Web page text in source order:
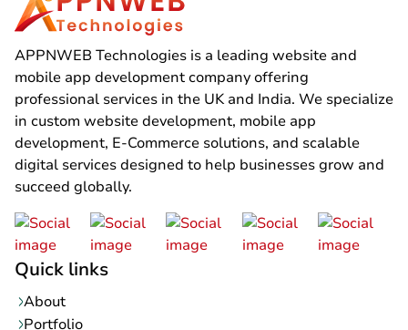
APPNWEB Technologies is a leading website and
mobile app development company offering
professional services in the UK and India. We specialize
in custom website development, mobile app
development, E-Commerce solutions, and scalable
digital services designed to help businesses grow and
succeed globally.
Quick links
About
Portfolio